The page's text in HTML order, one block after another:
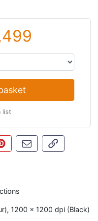
list
via WhatsApp
Pin this with Pinterest
Share by emailCopy page
1200 x 1200 dpi (Black)